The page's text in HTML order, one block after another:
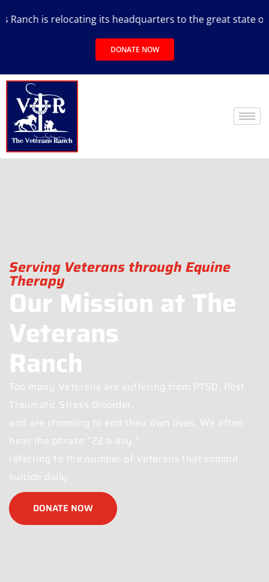
relocating its headquarters to the great state of Texas.
DONATE NOW
Serving Veterans through Equine
Therapy
Our Mission at The
Veterans
Ranch
Too many Veterans are suffering from PTSD, Post
Traumatic Stress Disorder,
and are choosing to end their own lives. We often
hear the phrase “22 a day,”
referring to the number of Veterans that commit
suicide daily.
DONATE NOW